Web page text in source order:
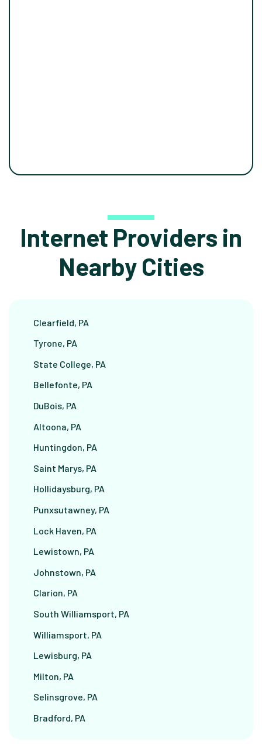
Internet Providers in
Nearby Cities
Clearfield, PA
Tyrone, PA
State College, PA
Bellefonte, PA
DuBois, PA
Altoona, PA
Huntingdon, PA
Saint Marys, PA
Hollidaysburg, PA
Punxsutawney, PA
Lock Haven, PA
Lewistown, PA
Johnstown, PA
Clarion, PA
South Williamsport, PA
Williamsport, PA
Lewisburg, PA
Milton, PA
Selinsgrove, PA
Bradford, PA